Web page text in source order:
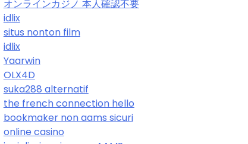
オンラインカジノ 本人確認不要
idlix
situs nonton film
idlix
Yaarwin
OLX4D
suka288 alternatif
the french connection hello
bookmaker non aams sicuri
online casino